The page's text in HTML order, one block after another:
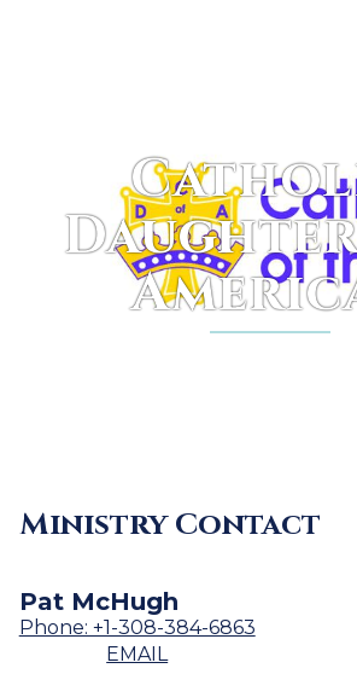
Ministry Contact
Pat McHugh
Phone: +1-308-384-6863
EMAIL